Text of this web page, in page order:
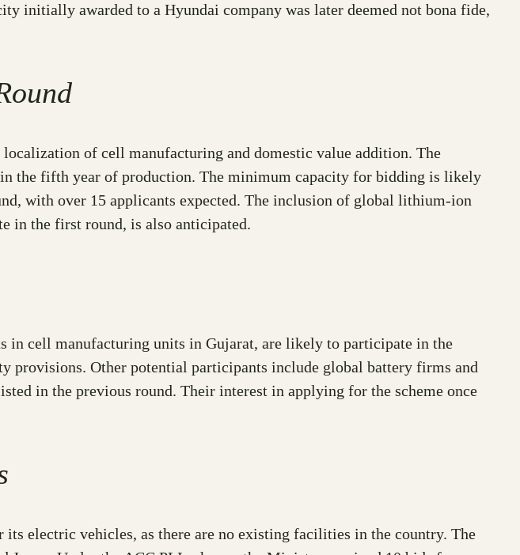
initially awarded to a Hyundai company was later deemed not bona fide,
of cell manufacturing and domestic value addition. The
the fifth year of production. The minimum capacity for bidding is likely
with over 15 applicants expected. The inclusion of global lithium-ion
in the first round, is also anticipated.
in cell manufacturing units in Gujarat, are likely to participate in the
provisions. Other potential participants include global battery firms and
in the previous round. Their interest in applying for the scheme once
electric vehicles, as there are no existing facilities in the country. The